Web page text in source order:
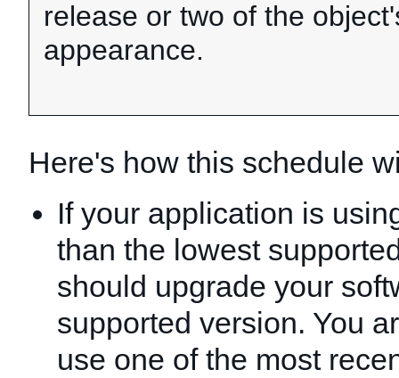
release or two of the
appearance.
Here's how this schedule
If your application is
than the lowest
should upgrade your
supported version. You
use one of the most